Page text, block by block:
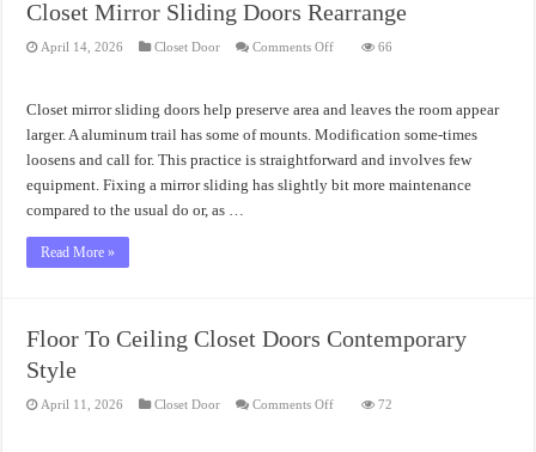
Closet Mirror Sliding Doors Rearrange
April 14, 2026 Closet Door Comments Offon
Doors
Rearrange
66
Closet mirror sliding doors help preserve area and leaves the room appear
larger. A aluminum trail has some of mounts. Modification some-times
loosens and call for. This practice is straightforward and involves few
equipment. Fixing a mirror sliding has slightly bit more maintenance
compared to the usual do or, as …
Read More »
Floor To Ceiling Closet Doors Contemporary
Style
April 11, 2026 Closet Door Comments Offon
72